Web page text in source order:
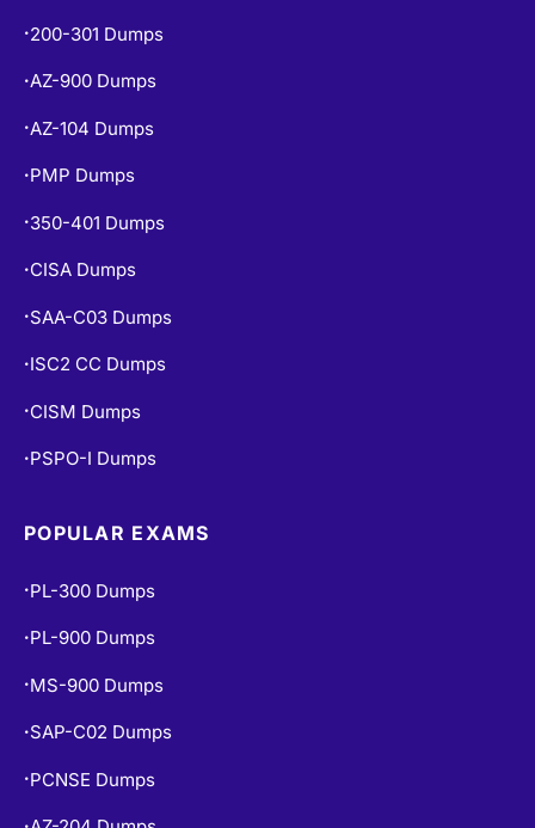
• 200-301 Dumps
•AZ-900 Dumps
• AZ-104 Dumps
• PMP Dumps
• 350-401 Dumps
• CISA Dumps
• SAA-C03 Dumps
• ISC2 CC Dumps
• CISM Dumps
• PSPO-I Dumps
POPULAR EXAMS
• PL-300 Dumps
• PL-900 Dumps
• MS-900 Dumps
• SAP-C02 Dumps
• PCNSE Dumps
•